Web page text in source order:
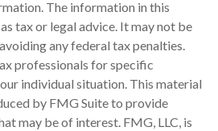
The information in this
tax or legal advice. It may not be
any federal tax penalties.
professionals for specific
individual situation. This material
by FMG Suite to provide
may be of interest. FMG, LLC, is